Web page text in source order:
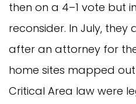
then on a 4–1 vote but
reconsider. In July, they
after an attorney for
home sites mapped
Critical Area law were